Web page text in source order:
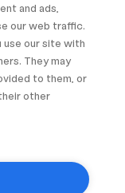
and ads,
our web traffic.
use our site with
They may
to them, or
other